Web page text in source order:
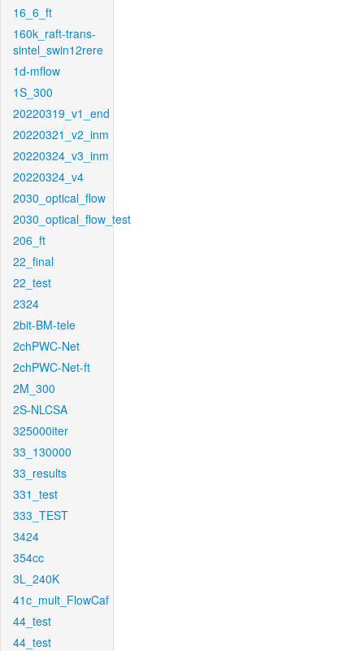
16_6_ft
160k_raft-trans-
sintel_swin12rere
1d-mflow
1S_300
20220319_v1_end
20220321_v2_inm
20220324_v3_inm
20220324_v4
2030_optical_flow
2030_optical_flow_test
206_ft
22_final
22_test
2324
2bit-BM-tele
2chPWC-Net
2chPWC-Net-ft
2M_300
2S-NLCSA
325000iter
33_130000
33_results
331_test
333_TEST
3424
354cc
3L_240K
41c_mult_FlowCaf
44_test
44_test